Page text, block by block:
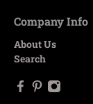
Company Info
About Us
Search